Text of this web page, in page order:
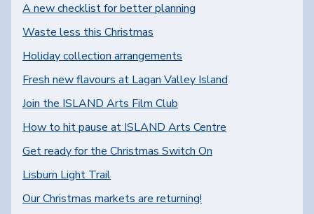
A new checklist for better planning
Waste less this Christmas
Holiday collection arrangements
Fresh new flavours at Lagan Valley Island
Join the ISLAND Arts Film Club
How to hit pause at ISLAND Arts Centre
Get ready for the Christmas Switch On
Lisburn Light Trail
Our Christmas markets are returning!